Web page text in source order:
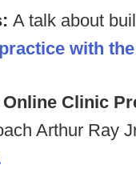
A talk about
with
Clinic
Arthur Ray